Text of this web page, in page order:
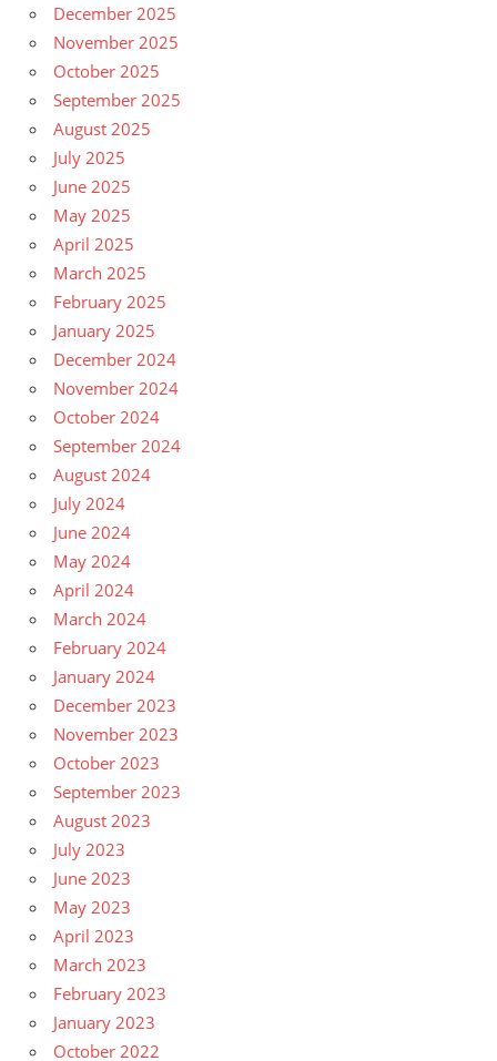
December 2025
November 2025
October 2025
September 2025
August 2025
July 2025
June 2025
May 2025
April 2025
March 2025
February 2025
January 2025
December 2024
November 2024
October 2024
September 2024
August 2024
July 2024
June 2024
May 2024
April 2024
March 2024
February 2024
January 2024
December 2023
November 2023
October 2023
September 2023
August 2023
July 2023
June 2023
May 2023
April 2023
March 2023
February 2023
January 2023
October 2022